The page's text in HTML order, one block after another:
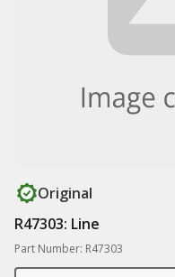
Original
R47303: Line
Part Number: R47303